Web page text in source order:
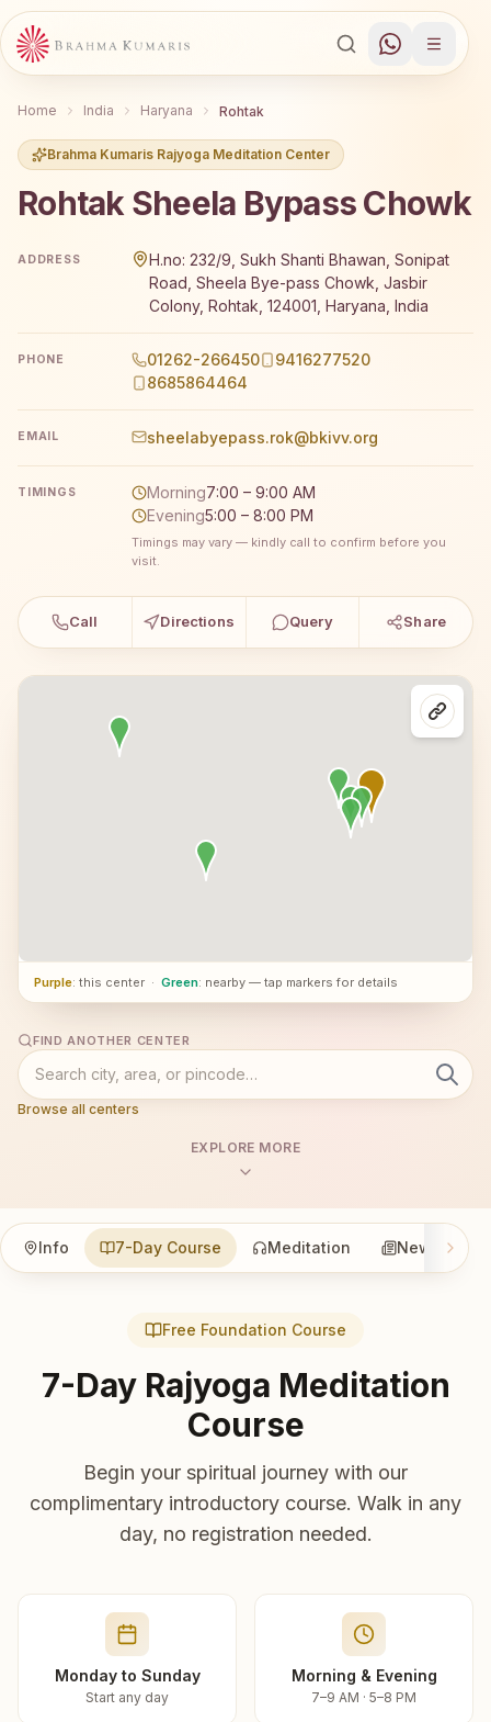
Home India Haryana Rohtak
Brahma Kumaris Rajyoga Meditation Center
Rohtak Sheela Bypass Chowk
ADDRESS
H.no: 232/9, Sukh Shanti Bhawan, Sonipat
Road, Sheela Bye-pass Chowk, Jasbir
Colony, Rohtak, 124001, Haryana, India
PHONE 01262-266450
9416277520
8685864464
EMAIL sheelabyepass.rok@bkivv.org
TIMINGS Morning7:00 – 9:00 AM
Evening5:00 – 8:00 PM
Timings may vary — kindly call to confirm before you
visit.
Call Directions Query Share
Purple: this center · Green: nearby — tap markers for details
FIND ANOTHER CENTER
Browse all centers
EXPLORE MORE
Info 7-Day Course Meditation News
Free Foundation Course
7-Day Rajyoga Meditation
Course
Begin your spiritual journey with our
complimentary introductory course. Walk in any
day, no registration needed.
Monday to Sunday
Start any day
Morning & Evening
7–9 AM · 5–8 PM